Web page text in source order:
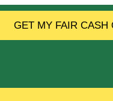
GET MY FAIR CASH